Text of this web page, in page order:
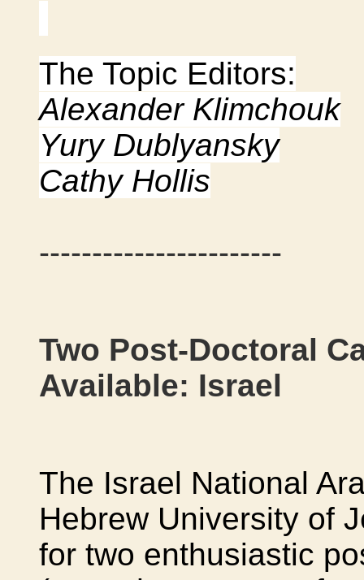
The Topic Editors:
Alexander Klimchouk
Yury Dublyansky
Cathy Hollis
-----------------------
Two Post-Doctoral
Available: Israel
The Israel National
Hebrew University of
for two enthusiastic